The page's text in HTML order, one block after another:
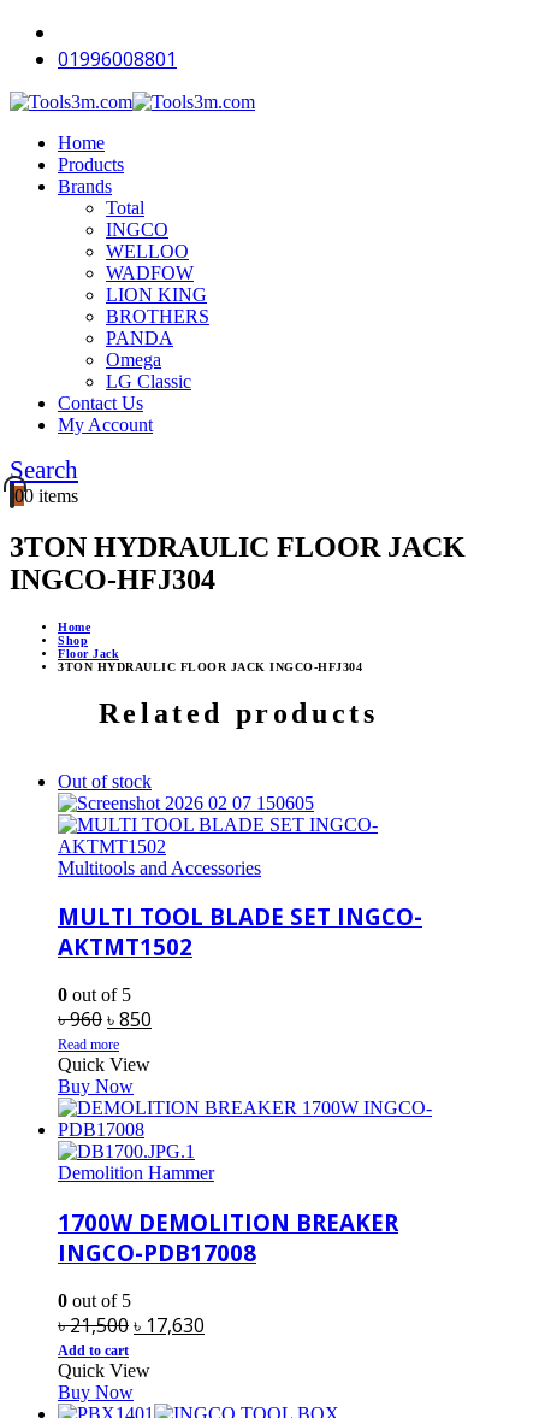
01996008801
Home
Products
Brands
Total
INGCO
WELLOO
WADFOW
LION KING
BROTHERS
PANDA
Omega
LG Classic
Contact Us
My Account
Search
00 items
3TON HYDRAULIC FLOOR JACK
INGCO-HFJ304
Home
Shop
Floor Jack
3TON HYDRAULIC FLOOR JACK INGCO-HFJ304
Related products
Out of stock
Multitools and Accessories
MULTI TOOL BLADE SET INGCO-
AKTMT1502
0 out of 5
৳960Original
price
was:
৳ 960.
৳850
৳ 850.
Read more
Quick View
Buy Now
Demolition Hammer
1700W DEMOLITION BREAKER
INGCO-PDB17008
0 out of 5
৳21,500Original
was:
৳ 21,500.
৳ 17,630
৳ 17,630.
Add to cart
Quick View
Buy Now